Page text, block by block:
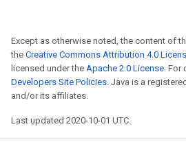
Except as otherwise noted, the content of
the Creative Commons Attribution 4.0
licensed under the Apache 2.0 License. For
Developers Site Policies. Java is a
and/or its affiliates.
Last updated 2020-10-01 UTC.